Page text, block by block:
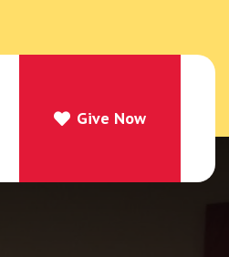
Give Now